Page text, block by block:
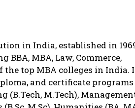
in India, established in
MBA, Law, Commerce,
top MBA colleges in India.
and certificate programs
M.Tech),